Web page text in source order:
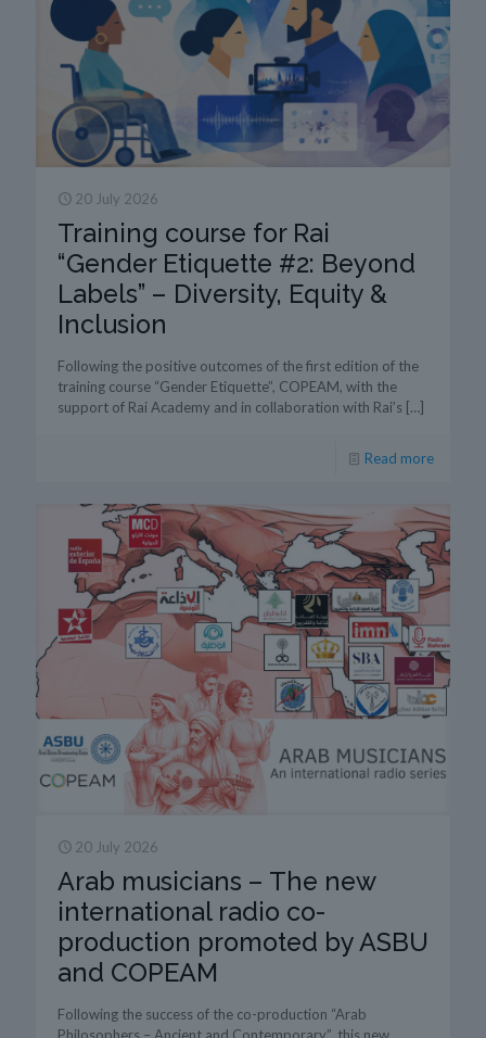
20 July 2026
Training course for Rai
“Gender Etiquette #2: Beyond
Labels” – Diversity, Equity &
Inclusion
Following the positive outcomes of the first edition of the
training course “Gender Etiquette”, COPEAM, with the
support of Rai Academy and in collaboration with Rai’s […]
Read more
20 July 2026
Arab musicians – The new
international radio co-
production promoted by ASBU
and COPEAM
Following the success of the co-production “Arab
Philosophers – Ancient and Contemporary”, this new